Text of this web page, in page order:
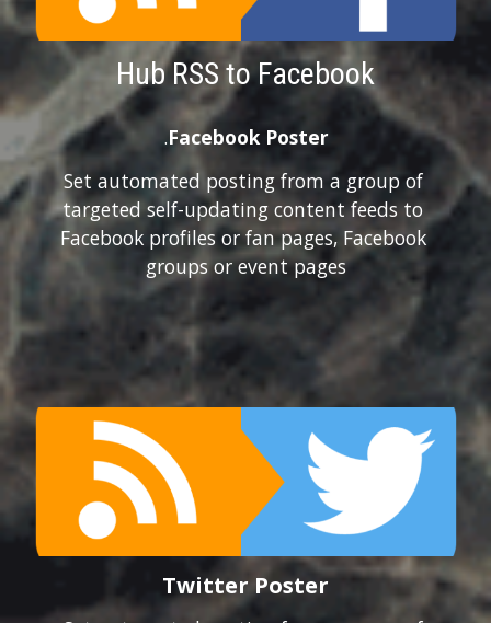
Hub RSS to Facebook
.Facebook Poster
Set automated posting from a group of
targeted self-updating content feeds to
Facebook profiles or fan pages, Facebook
groups or event pages
Twitter Poster